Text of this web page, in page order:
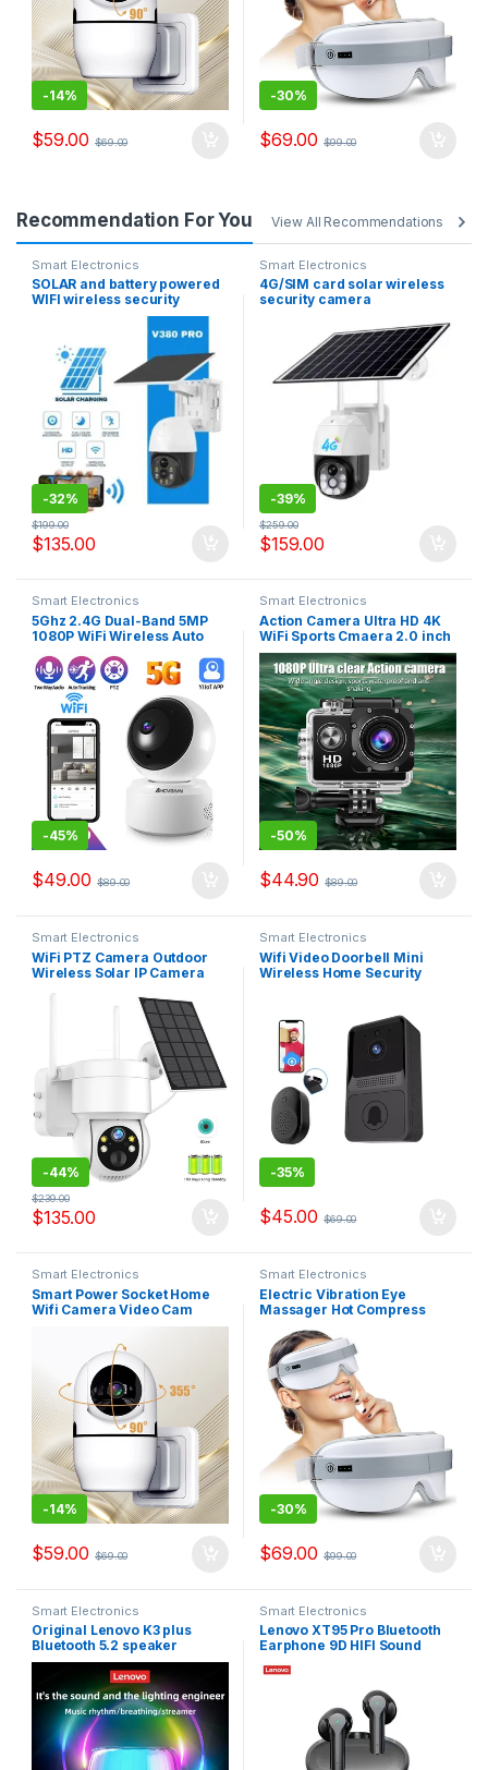
-14%
$59.00 $69.00
-30%
$69.00 $99.00
Recommendation For You View All Recommendations
Smart Electronics
SOLAR and battery powered
WIFI wireless security
camera free batteries
-32%
$135.00
$199.00
Smart Electronics
4G/SIM card solar wireless
security camera
-39%
$159.00
$259.00
Smart Electronics
5Ghz 2.4G Dual-Band 5MP
1080P WiFi Wireless Auto
Security Surveillance CCTV
Mini Camera Smart Home
-45%
$49.00 $89.00
Smart Electronics
Action Camera Ultra HD 4K
WiFi Sports Cmaera 2.0 inch
Screen 30m Waterproof
Underwater Recording
Camera Action Cam
Cameras
-50%
$44.90 $89.00
Smart Electronics
WiFi PTZ Camera Outdoor
Wireless Solar IP Camera
Video Surveillance Camera
Long Time Standby iCsee
-44%
$135.00
$239.00
Smart Electronics
Wifi Video Doorbell Mini
Wireless Home Security
Long Standby Doorbell Z20
-35%
$45.00 $69.00
Smart Electronics
Smart Power Socket Home
Wifi Camera Video Cam
Security Camera and light
Night Color Human Tracking
Baby Pet PTZ system
-14%
$59.00 $69.00
Smart Electronics
Electric Vibration Eye
Massager Hot Compress
Instrument Eye Fatigue
Reliever Eye Massaging Tool
-30%
$69.00 $99.00
Smart Electronics
Original Lenovo K3 plus
Bluetooth 5.2 speaker
subwoofer portable player
RGB light speaker
waterproof USB Outdoor
Speaker
Smart Electronics
Lenovo XT95 Pro Bluetooth
Earphone 9D HIFI Sound
Wireless Earbuds with Mic